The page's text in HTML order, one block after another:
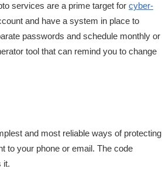
services are a prime target for cyber-
and have a system in place to
passwords and schedule monthly or
tool that can remind you to change
and most reliable ways of protecting
to your phone or email. The code
it.